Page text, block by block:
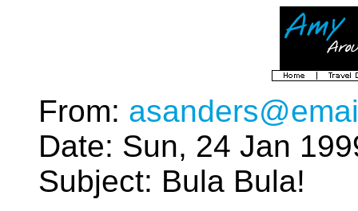
From:
Date: Sun, 24 Jan
Subject: Bula Bula!